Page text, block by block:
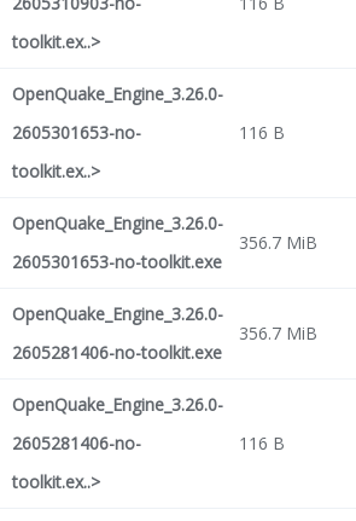
toolkit.ex..>
OpenQuake_Engine_3.26.0-
2605301653-no-
toolkit.ex..>
116 B
OpenQuake_Engine_3.26.0-
2605301653-no-toolkit.exe
356.7 MiB
OpenQuake_Engine_3.26.0-
2605281406-no-toolkit.exe
356.7 MiB
OpenQuake_Engine_3.26.0-
2605281406-no-
toolkit.ex..>
116 B